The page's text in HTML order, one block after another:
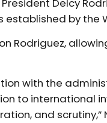
Delcy
by the
Rodriguez,
with the
to international
and scrutiny,”